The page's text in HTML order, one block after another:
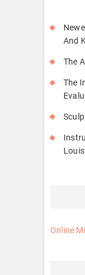
And
The
The
Online